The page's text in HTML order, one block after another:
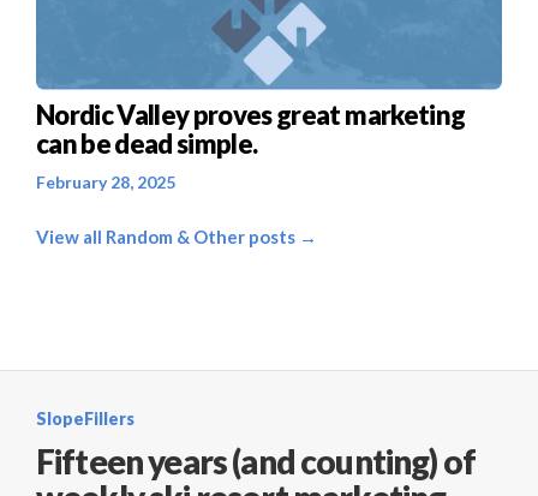
Nordic Valley proves great marketing
can be dead simple.
February 28, 2025
View all Random & Other posts →
SlopeFillers
Fifteen years (and counting) of